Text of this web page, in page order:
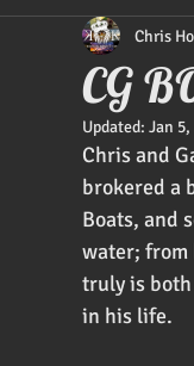
Business
Car
CG
Chris
Updated: Jan 5,
Chris and
brokered a
Boats, and
water; from
truly is
in his life.